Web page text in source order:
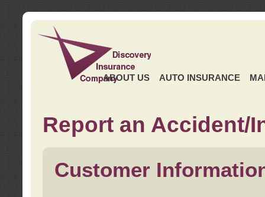
ABOUT US AUTO INSURANCE
Report an Accident/
Customer